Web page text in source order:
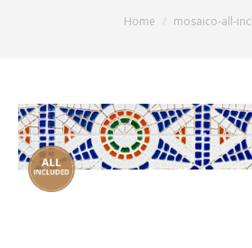
Home mosaico-all-